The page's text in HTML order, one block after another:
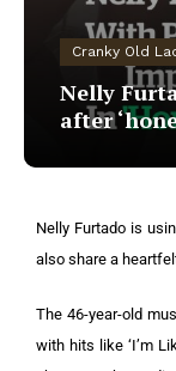
Cranky Old
Nelly
after
Nelly Furtado is
also share a
The 46-year-old
with hits like ‘I’m